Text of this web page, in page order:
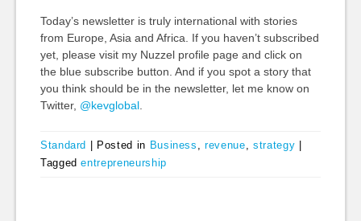
Today’s newsletter is truly international with stories
from Europe, Asia and Africa. If you haven’t subscribed
yet, please visit my Nuzzel profile page and click on
the blue subscribe button. And if you spot a story that
you think should be in the newsletter, let me know on
Twitter, @kevglobal.
Standard Posted in Business ,revenue, strategy
Taggedentrepreneurship